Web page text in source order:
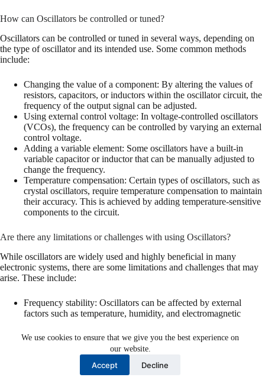
We use cookies to ensure that we give you the best experience on
our website.
Accept Decline
How can Oscillators be controlled or tuned?
Oscillators can be controlled or tuned in several ways, depending on
the type of oscillator and its intended use. Some common methods
include:
Changing the value of a component: By altering the values of
resistors, capacitors, or inductors within the oscillator circuit, the
frequency of the output signal can be adjusted.
Using external control voltage: In voltage-controlled oscillators
(VCOs), the frequency can be controlled by varying an external
control voltage.
Adding a variable element: Some oscillators have a built-in
variable capacitor or inductor that can be manually adjusted to
change the frequency.
Temperature compensation: Certain types of oscillators, such as
crystal oscillators, require temperature compensation to maintain
their accuracy. This is achieved by adding temperature-sensitive
components to the circuit.
Are there any limitations or challenges with using Oscillators?
While oscillators are widely used and highly beneficial in many
electronic systems, there are some limitations and challenges that may
arise. These include:
Frequency stability: Oscillators can be affected by external
factors such as temperature, humidity, and electromagnetic
from its desired value.
Power consumption: Some oscillators require a significant
amount of power, which can be a concern in battery-operated
Noise and jitter: In certain applications, such as audio systems,